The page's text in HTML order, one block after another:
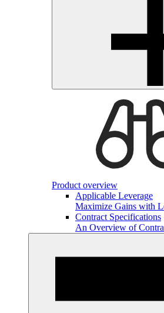
Product overview
Applicable Leverage
Maximize Gains with
Contract Specifications
An Overview of